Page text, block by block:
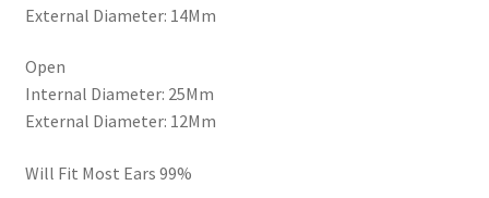
External Diameter: 14Mm
Open
Internal Diameter: 25Mm
External Diameter: 12Mm
Will Fit Most Ears 99%